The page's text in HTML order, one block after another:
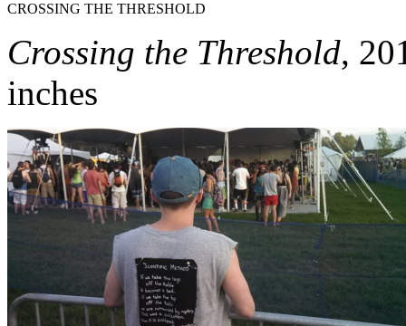
CROSSING THE THRESHOLD
Crossing the Threshold,
inches